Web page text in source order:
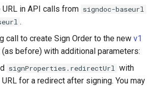
URL in API calls from signdoc-baseurl
.
call to create Sign Order to the new v1
before) with additional parameters:
signProperties.redirectUrl with
for a redirect after signing. You may